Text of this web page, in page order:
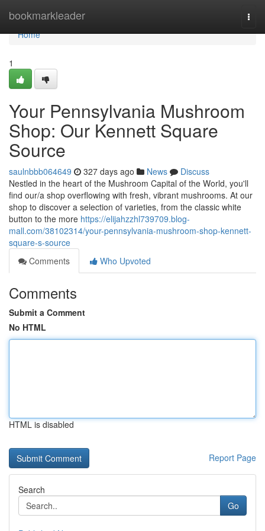
bookmarkleader
Home
Home
1
Your Pennsylvania Mushroom
Shop: Our Kennett Square
Source
saulnbbb064649 327 days ago News
Discuss
Nestled in the heart of the Mushroom Capital of the World, you'll
find our/a shop overflowing with fresh, vibrant mushrooms. At our
shop to discover a selection of varieties, from the classic white
button to the more https://elijahzzhl739709.blog-
mall.com/38102314/your-pennsylvania-mushroom-shop-kennett-
square-s-source
Comments
Who Upvoted
Comments
Submit a Comment
No HTML
HTML is disabled
Report Page
Search
Go